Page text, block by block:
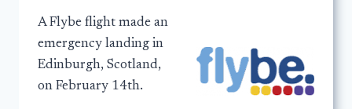
A Flybe flight made an
emergency landing in
Edinburgh, Scotland,
on February 14th.